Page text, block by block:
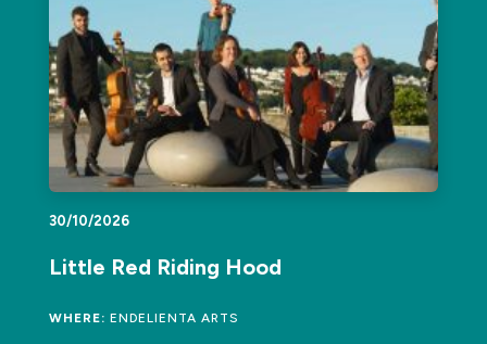
30/10/2026
Little Red Riding Hood
WHERE: ENDELIENTA ARTS